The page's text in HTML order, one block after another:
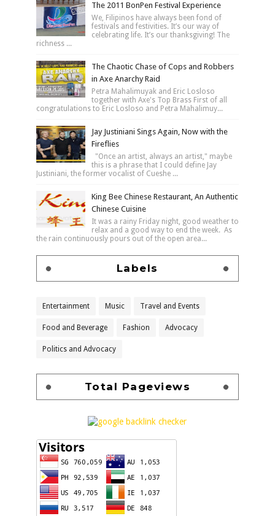
The 2011 BonPen Festival Experience
We, Filipinos have always been fond of
festivals and festivities. It’s our way of
celebrating life. It’s our thanksgiving! The
richness ...
The Chaotic Chase of Cops and Robbers
in Axe Anarchy Raid
Petra Mahalimuyak and Eric Losloso
together with Axe's Top Brass First of all
congratulations to Eric Losloso and Petra Mahalimuy...
Jay Justiniani Sings Again, Now with the
Fireflies
"Once an artist, always an artist," maybe
this is a phrase that I could define Jay
Justiniani, the former vocalist of Cueshe ...
King Bee Chinese Restaurant, An Authentic
Chinese Cuisine
It was a rainy Friday night, good weather to
relax and a good way to end the week. As
the rain continuously pours out of the open area...
Labels
Entertainment Music Travel and Events
Food and Beverage Fashion Advocacy
Politics and Advocacy
Total Pageviews